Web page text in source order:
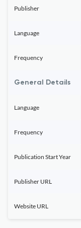
Publisher
Language
Frequency
General Details
Language
Frequency
Publication Start Year
Publisher URL
Website URL